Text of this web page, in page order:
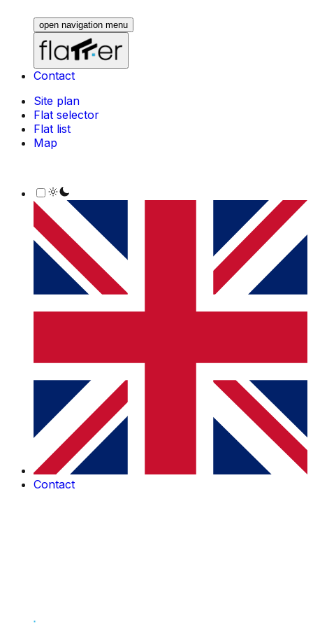
open navigation menu
Contact
Site plan
Flat selector
Flat list
Map
Contact